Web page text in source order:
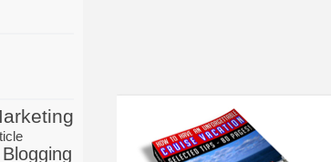
Blogging